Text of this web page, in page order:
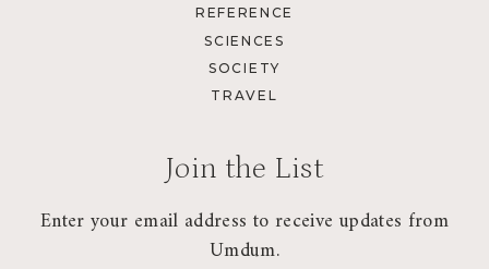
REFERENCE
SCIENCES
SOCIETY
TRAVEL
Join the List
Enter your email address to receive updates from
Umdum.